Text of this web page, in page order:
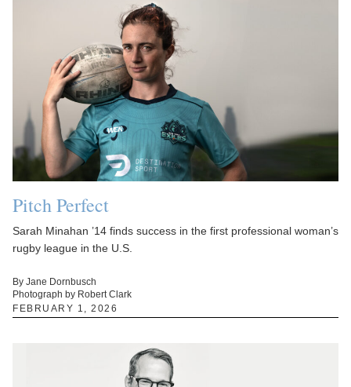
Pitch Perfect
Sarah Minahan ’14 finds success in the first professional woman’s
rugby league in the U.S.
By Jane Dornbusch
Photograph by Robert Clark
FEBRUARY 1, 2026